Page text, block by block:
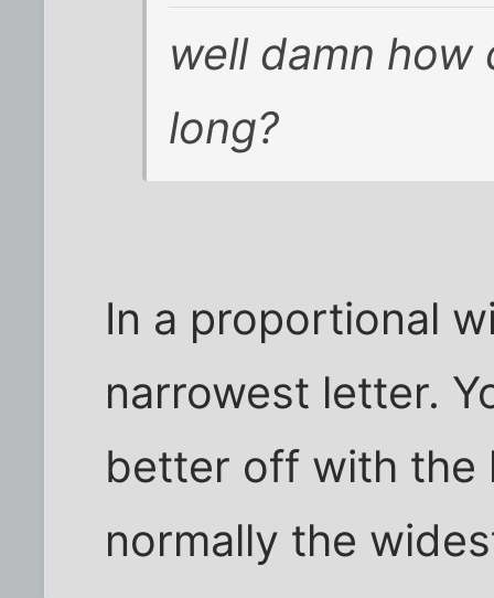
well damn
long?
In a proportional
narrowest letter.
better off with the
normally the